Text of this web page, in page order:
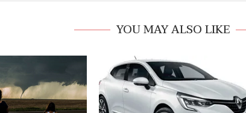
YOU MAY ALSO LIKE